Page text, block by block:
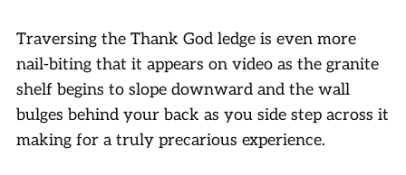
Traversing the Thank God ledge is even more
nail-biting that it appears on video as the granite
shelf begins to slope downward and the wall
bulges behind your back as you side step across it
making for a truly precarious experience.